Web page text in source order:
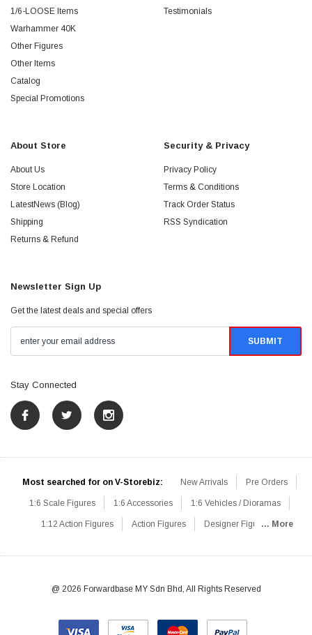
1/6-LOOSE Items
Warhammer 40K
Other Figures
Other Items
Catalog
Special Promotions
Testimonials
About Store
About Us
Store Location
LatestNews (Blog)
Shipping
Returns & Refund
Security & Privacy
Privacy Policy
Terms & Conditions
Track Order Status
RSS Syndication
Newsletter Sign Up
Get the latest deals and special offers
Stay Connected
Most searched for on V-Storebiz: New Arrivals Pre Orders
1:6 Scale Figures 1:6 Accessories 1:6 Vehicles / Dioramas
1:12 Action Figures Action Figures Designer Figures
1:6 Designer / Concept Figures Loose Parts Rifles / Carbines
Knives / Axes / Blades Others Communications
... More
@ 2026 Forwardbase MY Sdn Bhd, All Rights Reserved